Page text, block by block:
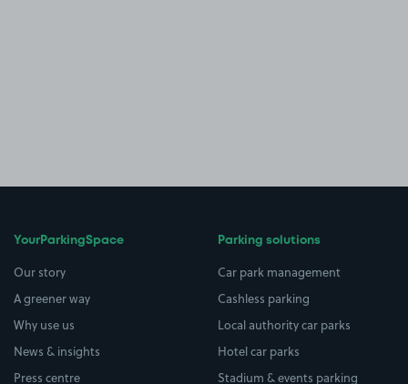
YourParkingSpace
Our story
A greener way
Why use us
News & insights
Press centre
Parking solutions
Car park management
Cashless parking
Local authority car parks
Hotel car parks
Stadium & events parking